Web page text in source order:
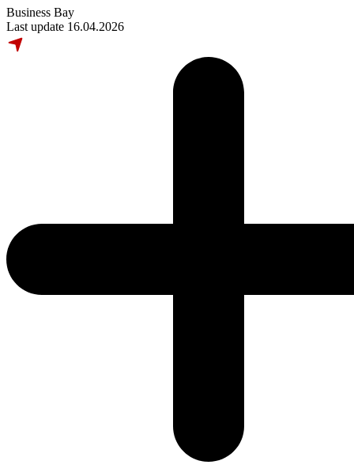
Business Bay
Last update 16.04.2026